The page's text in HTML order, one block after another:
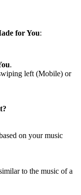
for You:
.
left (Mobile) or
on your music
to the music of a